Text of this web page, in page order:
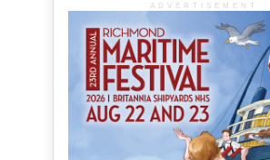
ADVERTISEMENT